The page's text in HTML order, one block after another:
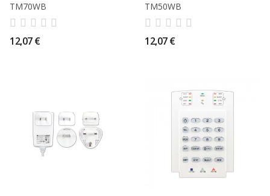
TM70WB
12,07 €
TM50WB
12,07 €